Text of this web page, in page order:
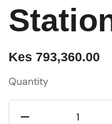
Kes 793,360.00
Quantity